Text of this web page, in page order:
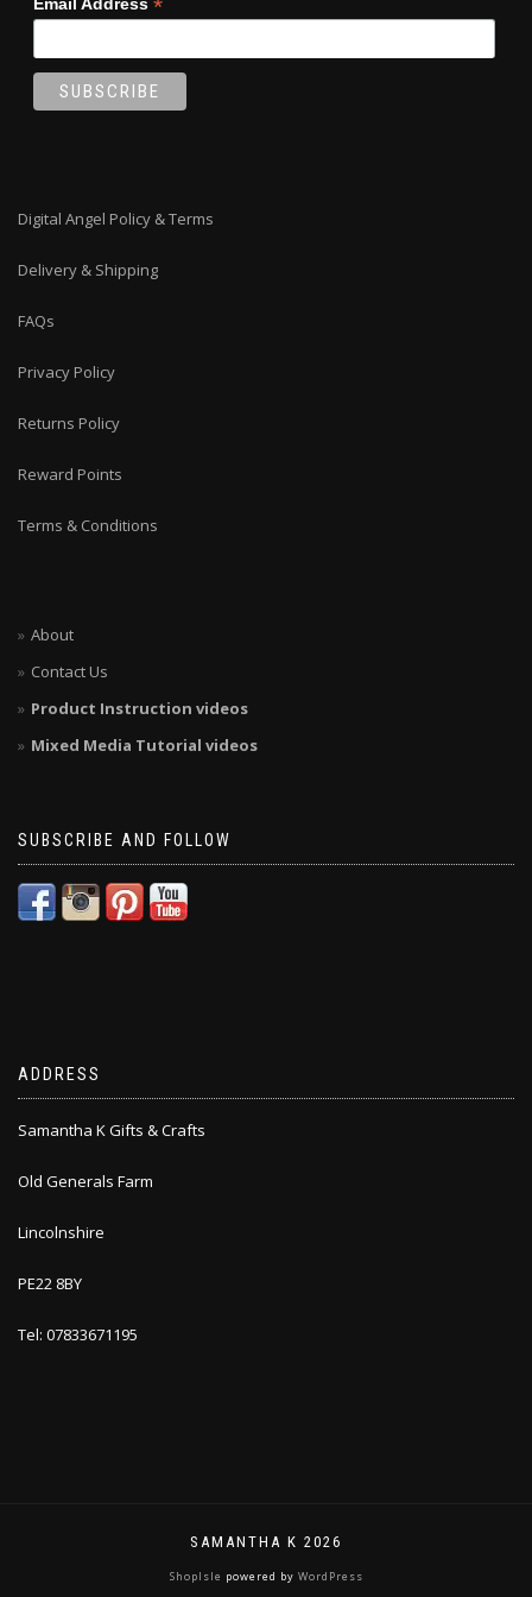
*
Digital Angel Policy & Terms
Delivery & Shipping
FAQs
Privacy Policy
Returns Policy
Reward Points
Terms & Conditions
About
Contact Us
Product Instruction videos
Mixed Media Tutorial videos
SUBSCRIBE AND FOLLOW
ADDRESS
Samantha K Gifts & Crafts
Old Generals Farm
Lincolnshire
PE22 8BY
Tel: 07833671195
SAMANTHA K 2026
ShopIsle powered by WordPress